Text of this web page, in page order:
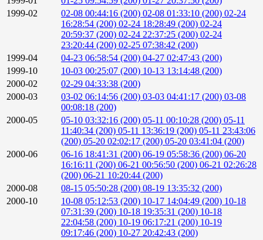
1999-02
02-08 00:44:16 (200) 02-08 01:33:10 (200) 02-24
16:28:54 (200) 02-24 18:28:49 (200) 02-24
20:59:37 (200) 02-24 22:37:25 (200) 02-24
23:20:44 (200) 02-25 07:38:42 (200)
1999-04
04-23 06:58:54 (200) 04-27 02:47:43 (200)
1999-10
10-03 00:25:07 (200) 10-13 13:14:48 (200)
2000-02
02-29 04:33:38 (200)
2000-03
03-02 06:14:56 (200) 03-03 04:41:17 (200) 03-08
00:08:18 (200)
2000-05
05-10 03:32:16 (200) 05-11 00:10:28 (200) 05-11
11:40:34 (200) 05-11 13:36:19 (200) 05-11 23:43:06
(200) 05-20 02:02:17 (200) 05-20 03:41:04 (200)
2000-06
06-16 18:41:31 (200) 06-19 05:58:36 (200) 06-20
16:16:11 (200) 06-21 00:56:50 (200) 06-21 02:26:28
(200) 06-21 10:20:44 (200)
2000-08
08-15 05:50:28 (200) 08-19 13:35:32 (200)
2000-10
10-08 05:12:53 (200) 10-17 14:04:49 (200) 10-18
07:31:39 (200) 10-18 19:35:31 (200) 10-18
22:04:58 (200) 10-19 06:17:21 (200) 10-19
09:17:46 (200) 10-27 20:42:43 (200)